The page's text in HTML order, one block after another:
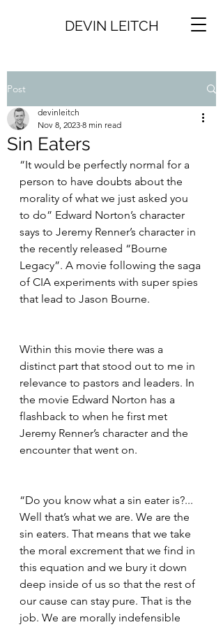
DEVIN LEITCH
Post
Sin Eaters
devinleitch
Nov 8, 2023 8 min read
“It would be perfectly normal for a
person to have doubts about the
morality of what we just asked you
to do” Edward Norton’s character
says to Jeremy Renner’s character in
the recently released “Bourne
Legacy”. A movie following the saga
of CIA experiments with super spies
that lead to Jason Bourne.
Within this movie there was a
distinct part that stood out to me in
relevance to pastors and leaders. In
the movie Edward Norton has a
flashback to when he first met
Jeremy Renner’s character and the
encounter that went on.
“Do you know what a sin eater is?...
Well that’s what we are. We are the
sin eaters. That means that we take
the moral excrement that we find in
this equation and we bury it down
deep inside of us so that the rest of
our cause can stay pure. That is the
job. We are morally indefensible